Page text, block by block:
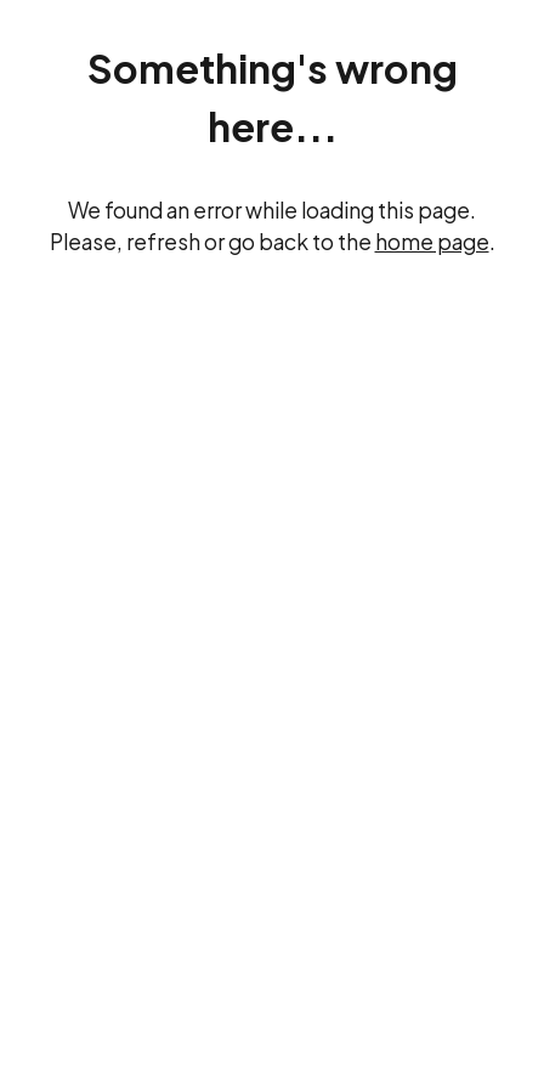
Something's wrong
here...
We found an error while loading this page.
Please, refresh or go back to the home page.